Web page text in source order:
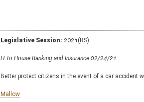
Legislative Session: 2021(RS)
H To House Banking and Insurance 02/24/21
Better protect citizens in the event of a car accident
Mallow